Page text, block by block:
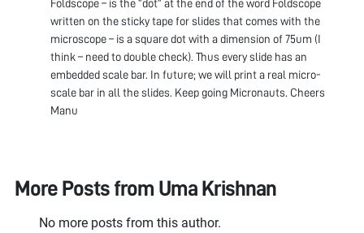
Foldscope – is the “dot” at the end of the word Foldscope
written on the sticky tape for slides that comes with the
microscope – is a square dot with a dimension of 75um (I
think – need to double check). Thus every slide has an
embedded scale bar. In future; we will print a real micro-
scale bar in all the slides. Keep going Micronauts. Cheers
Manu
More Posts from Uma Krishnan
No more posts from this author.